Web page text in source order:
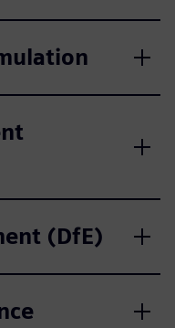
(DfE)